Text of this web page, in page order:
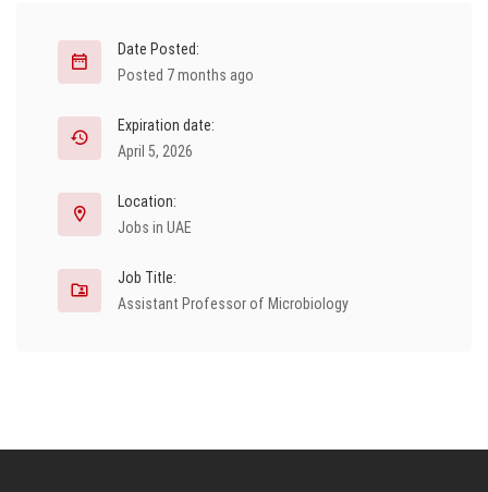
Date Posted:
Posted 7 months ago
Expiration date:
April 5, 2026
Location:
Jobs in UAE
Job Title:
Assistant Professor of Microbiology